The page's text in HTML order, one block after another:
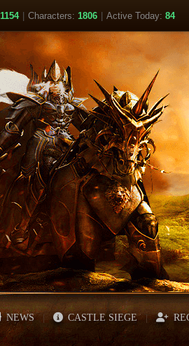
1154 | Characters: 1806 | Active Today: 84
NEWS CASTLE SIEGE